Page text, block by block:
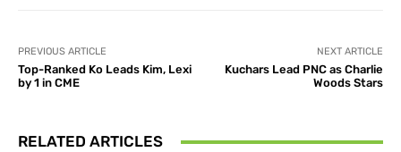
PREVIOUS ARTICLE
Top-Ranked Ko Leads Kim, Lexi
by 1 in CME
NEXT ARTICLE
Kuchars Lead PNC as Charlie
Woods Stars
RELATED ARTICLES